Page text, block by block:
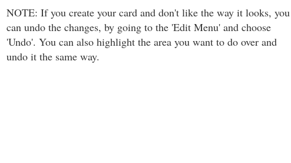
NOTE: If you create your card and don't like the way it looks, you
can undo the changes, by going to the 'Edit Menu' and choose
'Undo'. You can also highlight the area you want to do over and
undo it the same way.